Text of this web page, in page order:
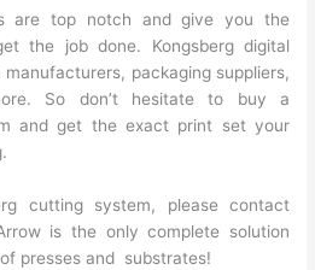
are top notch and give you the
the job done. Kongsberg digital
packaging suppliers,
So don’t hesitate to buy a
and get the exact print set your
cutting system, please contact
is the only complete solution
presses and substrates!